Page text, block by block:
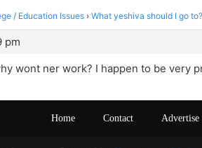
/ Education Issues › What yeshiva should I go to?
pm
wont ner work? I happen to be very
Home Contact Advertise